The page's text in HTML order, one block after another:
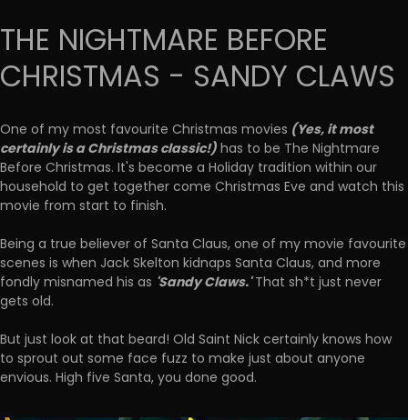
THE NIGHTMARE BEFORE
CHRISTMAS - SANDY CLAWS
One of my most favourite Christmas movies (Yes, it most
certainly is a Christmas classic!)has to be The Nightmare
Before Christmas. It's become a Holiday tradition within our
household to get together come Christmas Eve and watch this
movie from start to finish.
Being a true believer of Santa Claus, one of my movie favourite
scenes is when Jack Skelton kidnaps Santa Claus, and more
fondly misnamed his as 'Sandy Claws.'That sh*t just never
gets old.
But just look at that beard! Old Saint Nick certainly knows how
to sprout out some face fuzz to make just about anyone
envious. High five Santa, you done good.